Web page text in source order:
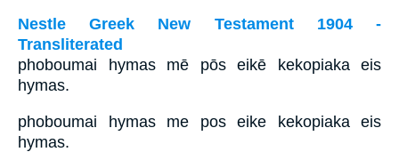
Nestle Greek New Testament 1904 -
Transliterated
phoboumai hymas mē pōs eikē kekopiaka eis
hymas.
phoboumai hymas me pos eike kekopiaka eis
hymas.